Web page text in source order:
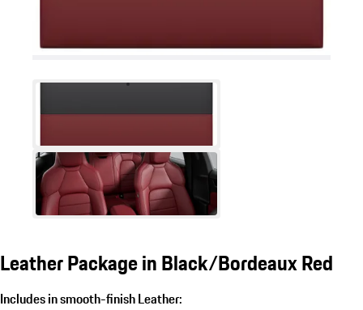
Leather Package in Black/Bordeaux Red
Includes in smooth-finish Leather: